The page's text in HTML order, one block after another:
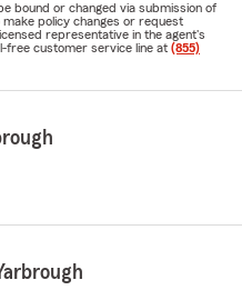
bound or changed via submission of
make policy changes or request
representative in the agent's
free customer service line at (855)